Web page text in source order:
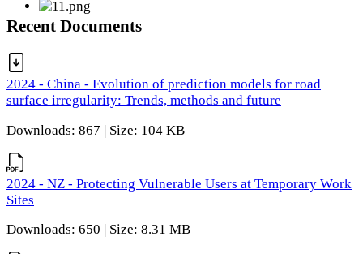
Recent Documents
2024 - China - Evolution of prediction models for road
surface irregularity: Trends, methods and future
Downloads: 867 | Size: 104 KB
2024 - NZ - Protecting Vulnerable Users at Temporary Work
Sites
Downloads: 650 | Size: 8.31 MB